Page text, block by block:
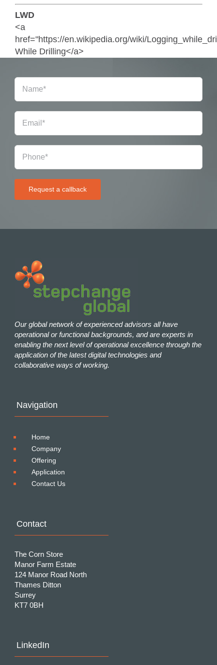
LWD
<a
href="https://en.wikipedia.org/wiki/
While Drilling</a>
Our global network of experienced advisors all have
operational or functional backgrounds, and are experts in
enabling the next level of operational excellence through the
application of the latest digital technologies and
collaborative ways of working.
Navigation
Home
Company
Offering
Application
Contact Us
Contact
The Corn Store
Manor Farm Estate
124 Manor Road North
Thames Ditton
Surrey
KT7 0BH
LinkedIn